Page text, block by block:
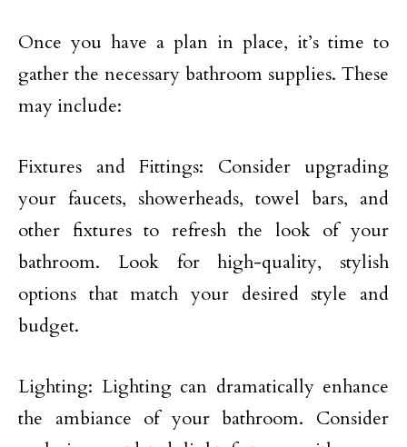
Once you have a plan in place, it’s time to
gather the necessary bathroom supplies. These
may include:
Fixtures and Fittings: Consider upgrading
your faucets, showerheads, towel bars, and
other fixtures to refresh the look of your
bathroom. Look for high-quality, stylish
options that match your desired style and
budget.
Lighting: Lighting can dramatically enhance
the ambiance of your bathroom. Consider